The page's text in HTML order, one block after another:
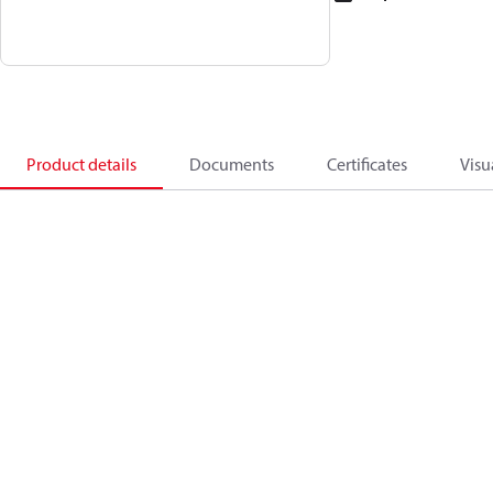
Product details Documents Certificates